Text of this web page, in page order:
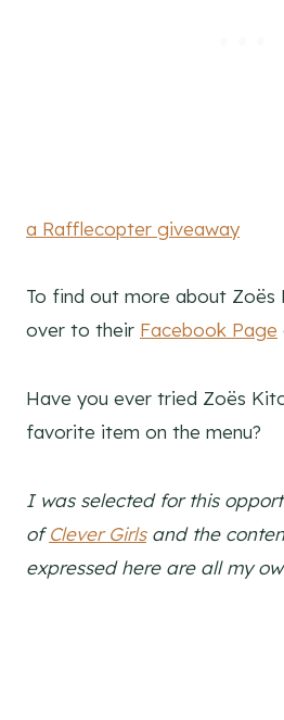
a Rafflecopter giveaway
To find out more about Zoës
over to their Facebook Page
Have you ever tried Zoës
favorite item on the menu?
Iwas selected for this
ofClever Girlsand the
expressed here are all my